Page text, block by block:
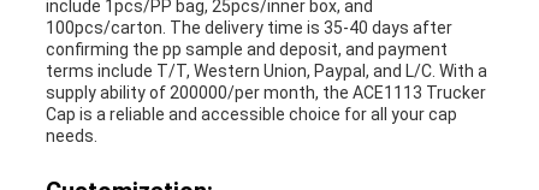
include 1pcs/PP bag, 25pcs/inner box, and
100pcs/carton. The delivery time is 35-40 days after
confirming the pp sample and deposit, and payment
terms include T/T, Western Union, Paypal, and L/C. With a
supply ability of 200000/per month, the ACE1113 Trucker
Cap is a reliable and accessible choice for all your cap
needs.